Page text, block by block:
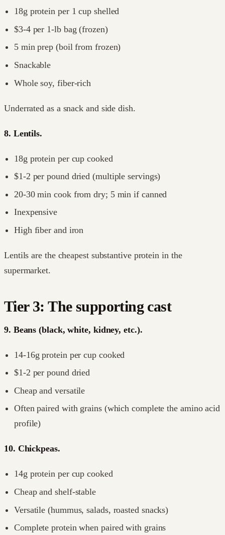
18g protein per 1 cup shelled
$3-4 per 1-lb bag (frozen)
5 min prep (boil from frozen)
Snackable
Whole soy, fiber-rich
Underrated as a snack and side dish.
8. Lentils.
18g protein per cup cooked
$1-2 per pound dried (multiple servings)
20-30 min cook from dry; 5 min if canned
Inexpensive
High fiber and iron
Lentils are the cheapest substantive protein in the
supermarket.
Tier 3: The supporting cast
9. Beans (black, white, kidney, etc.).
14-16g protein per cup cooked
$1-2 per pound dried
Cheap and versatile
Often paired with grains (which complete the amino acid
profile)
10. Chickpeas.
14g protein per cup cooked
Cheap and shelf-stable
Versatile (hummus, salads, roasted snacks)
Complete protein when paired with grains